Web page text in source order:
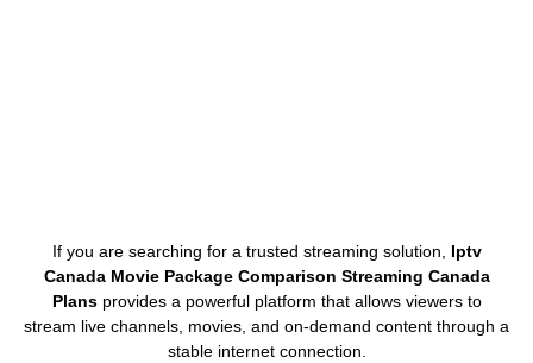
If you are searching for a trusted streaming solution, Iptv
Canada Movie Package Comparison Streaming Canada
Plansprovides a powerful platform that allows viewers to
stream live channels, movies, and on-demand content through a
stable internet connection.